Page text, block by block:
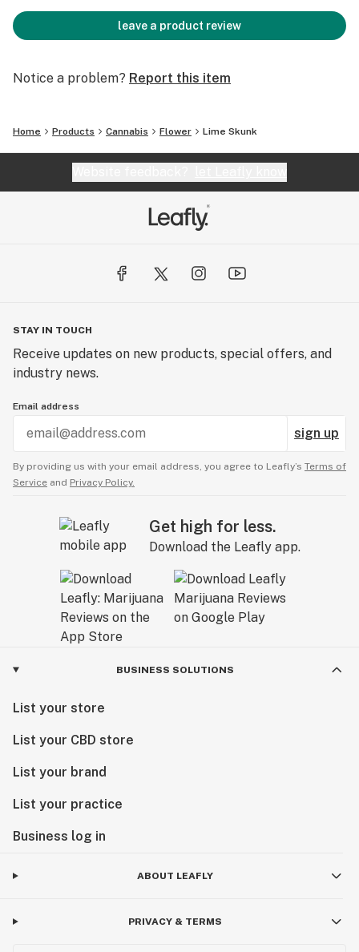
leave a product review
Notice a problem? Report this item
Home Products Cannabis Flower Lime Skunk
STAY IN TOUCH
Receive updates on new products, special offers, and
industry news.
Email address
sign up
By providing us with your email address, you agree to Leafly’s Terms of
Service and Privacy Policy.
Get high for less.
Download the Leafly app.
BUSINESS SOLUTIONS
List your store
List your CBD store
List your brand
List your practice
Business log in
ABOUT LEAFLY
PRIVACY & TERMS